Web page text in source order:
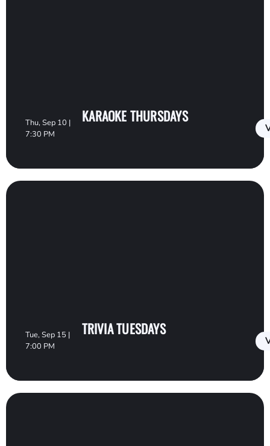
Thu, Sep 10 |
7:30 PM
KARAOKE THURSDAYS
Tue, Sep 15 |
7:00 PM
TRIVIA TUESDAYS